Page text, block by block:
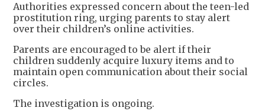
Authorities expressed concern about the teen-led
prostitution ring, urging parents to stay alert
over their children’s online activities.
Parents are encouraged to be alert if their
children suddenly acquire luxury items and to
maintain open communication about their social
circles.
The investigation is ongoing.